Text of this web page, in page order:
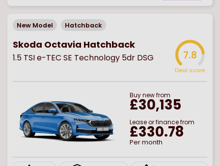
New Model Hatchback
Skoda Octavia Hatchback
1.5 TSI e-TEC SE Technology 5dr DSG 7.8
Deal score
Buynewfrom
£30,135
Lease or finance from
£330.78
Per month